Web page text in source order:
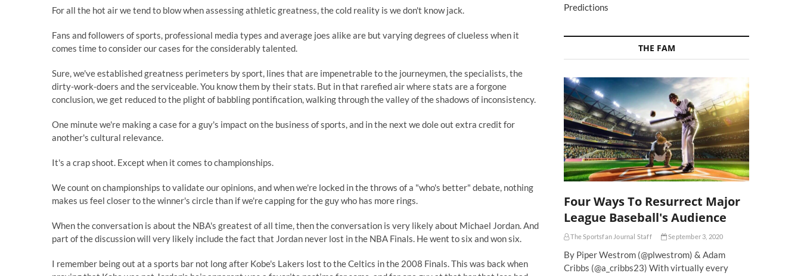
For all the hot air we tend to blow when assessing athletic greatness, the cold reality is we don't know jack.
Fans and followers of sports, professional media types and average joes alike are but varying degrees of clueless when it
comes time to consider our cases for the considerably talented.
Sure, we've established greatness perimeters by sport, lines that are impenetrable to the journeymen, the specialists, the
dirty-work-doers and the serviceable. You know them by their stats. But in that rarefied air where stats are a forgone
conclusion, we get reduced to the plight of babbling pontification, walking through the valley of the shadows of inconsistency.
One minute we're making a case for a guy's impact on the business of sports, and in the next we dole out extra credit for
another's cultural relevance.
It's a crap shoot. Except when it comes to championships.
We count on championships to validate our opinions, and when we're locked in the throws of a "who's better" debate, nothing
makes us feel closer to the winner's circle than if we're capping for the guy who has more rings.
When the conversation is about the NBA's greatest of all time, then the conversation is very likely about Michael Jordan. And
part of the discussion will very likely include the fact that Jordan never lost in the NBA Finals. He went to six and won six.
I remember being out at a sports bar not long after Kobe's Lakers lost to the Celtics in the 2008 Finals. This was back when
Predictions
THE FAM
Four Ways To Resurrect Major
League Baseball's Audience
The Sportsfan Journal Staff September 3, 2020
By Piper Westrom (@plwestrom) & Adam
Cribbs (@a_cribbs23) With virtually every